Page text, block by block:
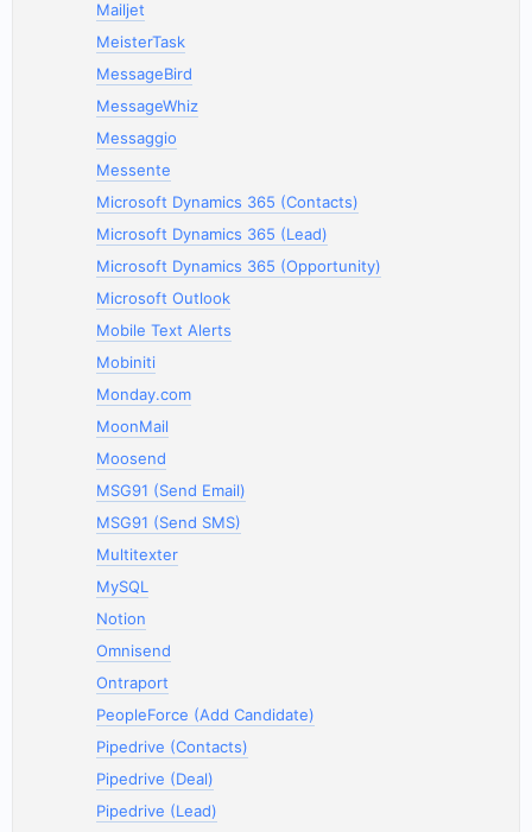
Mailjet
MeisterTask
MessageBird
MessageWhiz
Messaggio
Messente
Microsoft Dynamics 365 (Contacts)
Microsoft Dynamics 365 (Lead)
Microsoft Dynamics 365 (Opportunity)
Microsoft Outlook
Mobile Text Alerts
Mobiniti
Monday.com
MoonMail
Moosend
MSG91 (Send Email)
MSG91 (Send SMS)
Multitexter
MySQL
Notion
Omnisend
Ontraport
PeopleForce (Add Candidate)
Pipedrive (Contacts)
Pipedrive (Deal)
Pipedrive (Lead)